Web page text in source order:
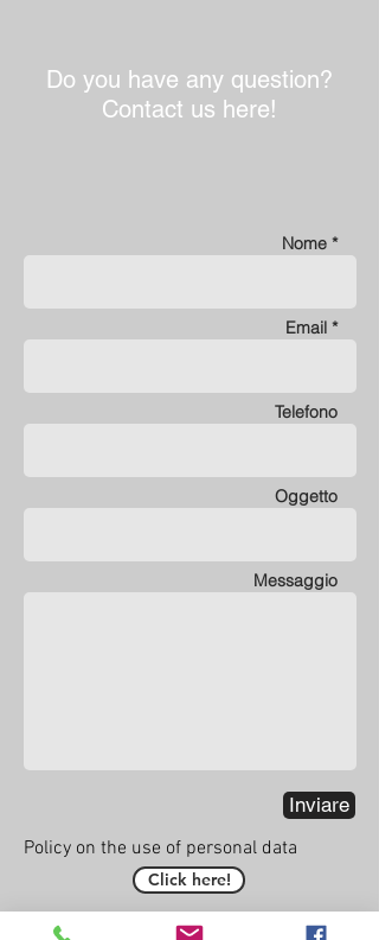
Do you have any question?
Contact us here!
Nome *
Email *
Telefono
Oggetto
Messaggio
Inviare
Policy on the use of personal data
Click here!